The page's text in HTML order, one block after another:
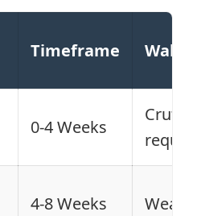
Timeframe
0-4 Weeks
4-8 Weeks